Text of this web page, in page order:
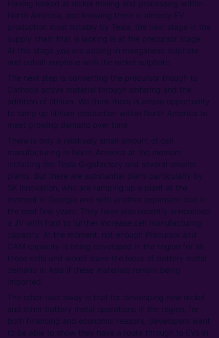
Having looked at nickel mining and processing within
North America, and knowing there is already EV
production most notably by Tesla, the next stage in the
supply chain that is lacking is at the precursor stage.
At this stage you are adding in manganese sulphate
and cobalt sulphate with the nickel sulphate.
The next step is converting the precursor though to
Cathode active material through sintering and the
addition of lithium. We think there is ample opportunity
to ramp up lithium production within North America to
meet growing demand over time.
There is only a relatively small amount of cell
manufacturing in North America at the moment
including the Tesla Gigafactory and several smaller
plants. But there are substantial plans particularly by
SK Innovation, who are ramping up a plant at the
moment in Georgia and with another expansion due in
the next few years. They have also recently announced
a JV with Ford to further increase cell manufacturing
capacity. At the moment, not enough Precursor and
CAM capacity is being developed in the region for all
those cells and would leave the locus of battery metal
demand in Asia if these materials remain being
imported.
The other take away is that for developing new nickel
and other battery metal operations in the region, for
both financing and economic reasons, developers want
to be able to show they have a route through to EVs in